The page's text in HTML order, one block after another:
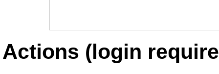
Actions (login